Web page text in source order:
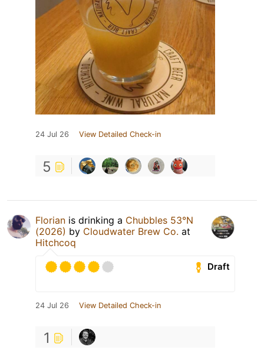
24 Jul 26 View Detailed Check-in
5
Florian is drinking a Chubbles 53°N
(2026) by Cloudwater Brew Co. at
Hitchcoq
Draft
24 Jul 26 View Detailed Check-in
1